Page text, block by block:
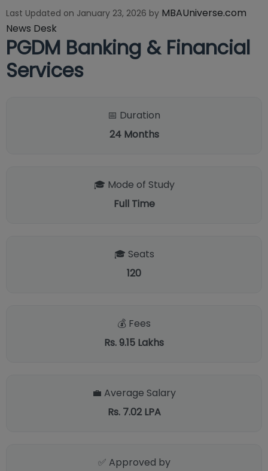
Last Updated on January 23, 2026 by MBAUniverse.com
News Desk
PGDM Banking & Financial
Services
📅 Duration
24 Months
🎓 Mode of Study
Full Time
🎓 Seats
120
💰 Fees
Rs. 9.15 Lakhs
💼 Average Salary
Rs. 7.02 LPA
✅ Approved by